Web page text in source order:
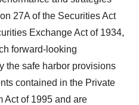
27A of the Securities Act
Exchange Act of 1934,
forward-looking
the safe harbor provisions
contained in the Private
Act of 1995 and are